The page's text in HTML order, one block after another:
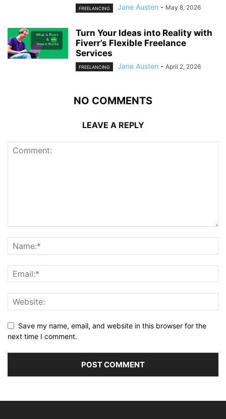
FREELANCING Jane Austen - May 8, 2026
Turn Your Ideas into Reality with
Fiverr’s Flexible Freelance
Services
FREELANCING Jane Austen - April 2, 2026
NO COMMENTS
LEAVE A REPLY
Save my name, email, and website in this browser for the
next time I comment.